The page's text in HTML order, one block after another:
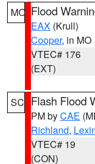
MO Flood
EAX (Krull)
Cooper, in MO
VTEC# 176
(EXT)
SC Flash Flood
PM byCAE
Richland,
VTEC# 19
(CON)